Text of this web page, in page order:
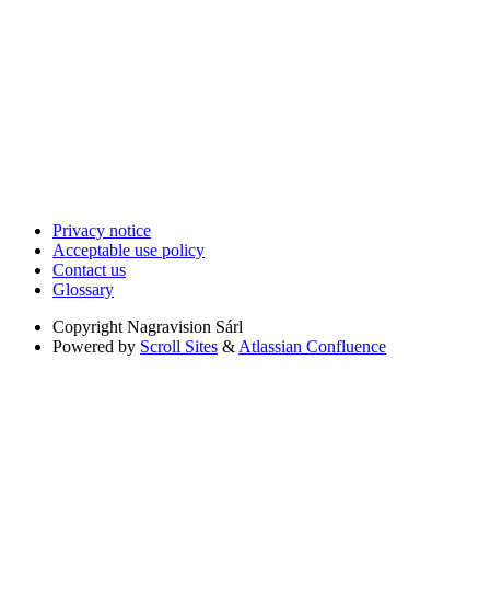
Privacy notice
Acceptable use policy
Contact us
Glossary
Copyright Nagravision Sárl
Powered by Scroll Sites & Atlassian Confluence